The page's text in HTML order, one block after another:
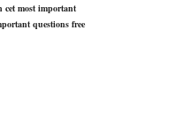
cet most important
questions free